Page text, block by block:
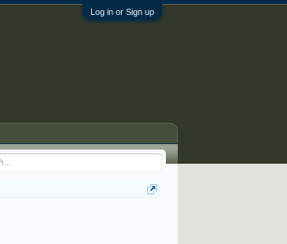
Log in or Sign up